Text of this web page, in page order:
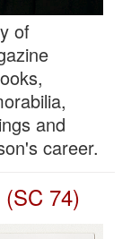
of
and
career.
74)